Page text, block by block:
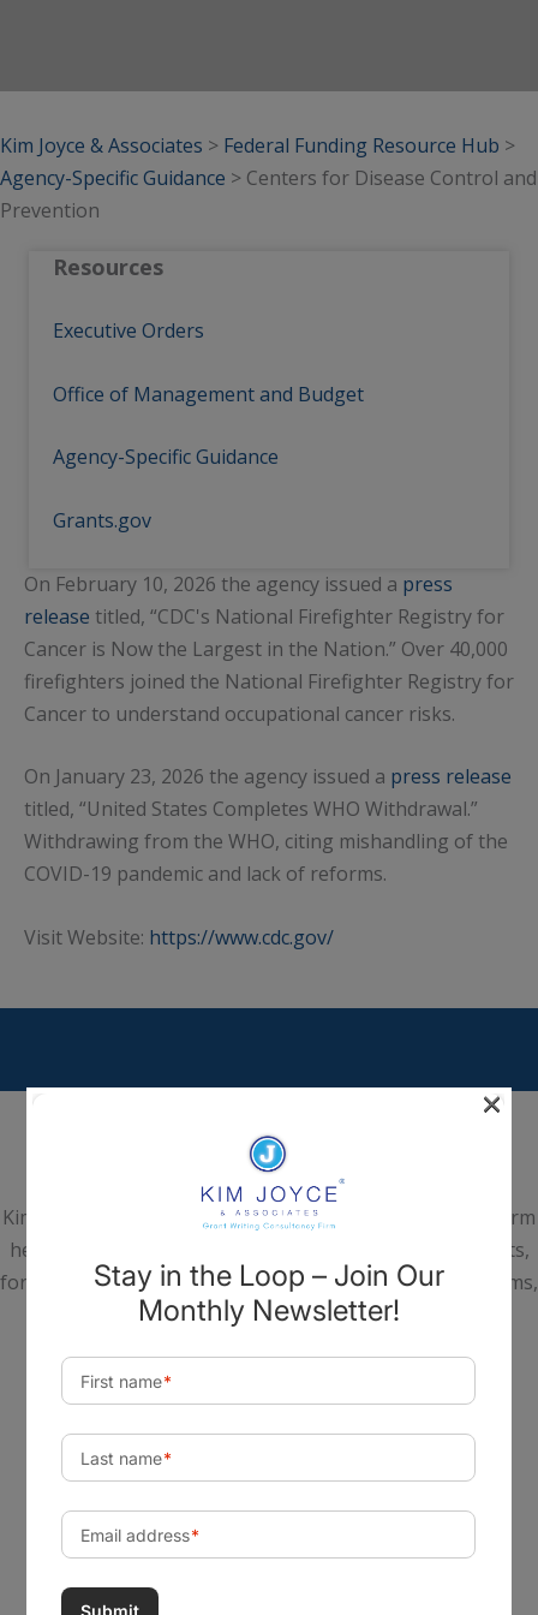
Kim Joyce & Associates > Federal Funding Resource Hub >
Agency-Specific Guidance > Centers for Disease Control and
Prevention
Resources
Executive Orders
Office of Management and Budget
Agency-Specific Guidance
Grants.gov
On February 10, 2026 the agency issued a press
release titled, “CDC's National Firefighter Registry for
Cancer is Now the Largest in the Nation.” Over 40,000
firefighters joined the National Firefighter Registry for
Cancer to understand occupational cancer risks.
On January 23, 2026 the agency issued a press release
titled, “United States Completes WHO Withdrawal.”
Withdrawing from the WHO, citing mishandling of the
COVID-19 pandemic and lack of reforms.
Visit Website: https://www.cdc.gov/
Kim Joyce & Associates is a national Grant Consultancy Firm
headquartered in Scottsdale, Arizona. We help nonprofits,
for-profits, institutes of higher education, hospital systems,
tribes, and government agencies realize their most
achieve a lasting impact in their communities.
×